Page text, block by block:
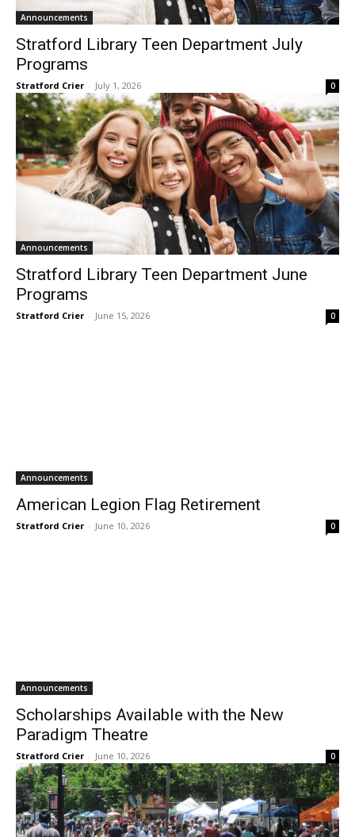
Announcements
Stratford Library Teen Department July
Programs
Stratford Crier - July 1, 2026 0
Announcements
Stratford Library Teen Department June
Programs
Stratford Crier - June 15, 2026 0
Announcements
American Legion Flag Retirement
Stratford Crier - June 10, 2026 0
Announcements
Scholarships Available with the New
Paradigm Theatre
Stratford Crier - June 10, 2026 0